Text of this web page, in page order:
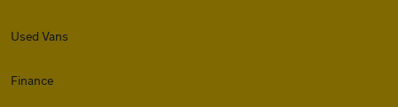
Used Vans
Finance